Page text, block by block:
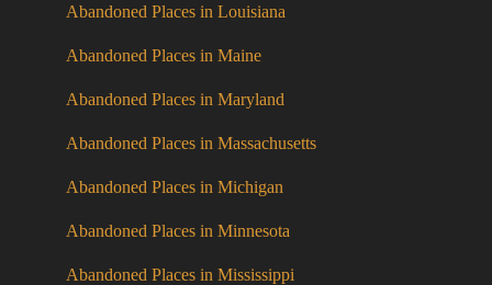
Abandoned Places in Louisiana
Abandoned Places in Maine
Abandoned Places in Maryland
Abandoned Places in Massachusetts
Abandoned Places in Michigan
Abandoned Places in Minnesota
Abandoned Places in Mississippi